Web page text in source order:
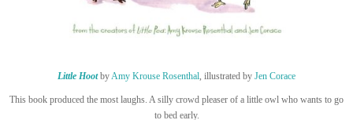
Little HootbyAmy Krouse Rosenthal, illustrated by Jen Corace
This book produced the most laughs. A silly crowd pleaser of a little owl who wants to go
to bed early.